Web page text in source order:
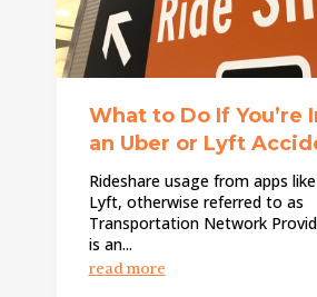
What to Do If You’re
an Uber or Lyft
Rideshare usage from apps
Lyft, otherwise referred to as
Transportation Network
is an...
read more